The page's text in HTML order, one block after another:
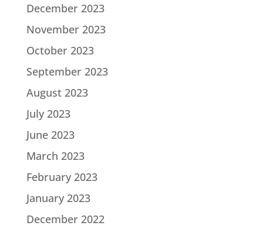
December 2023
November 2023
October 2023
September 2023
August 2023
July 2023
June 2023
March 2023
February 2023
January 2023
December 2022